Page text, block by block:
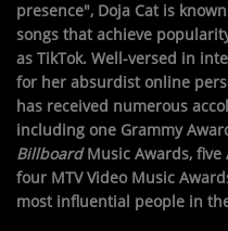
presence", Doja Cat is
songs that achieve
as TikTok. Well-versed in
for her absurdist online
has received numerous
including one Grammy
BillboardMusic Awards, five
four MTV Video Music
most influential people in